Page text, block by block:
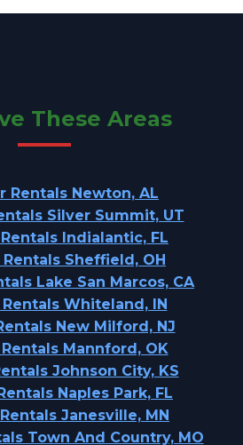
These Areas
Rentals Newton, AL
Silver Summit, UT
Indialantic, FL
Sheffield, OH
Lake San Marcos, CA
Whiteland, IN
New Milford, NJ
Mannford, OK
Johnson City, KS
Naples Park, FL
Janesville, MN
Town And Country, MO